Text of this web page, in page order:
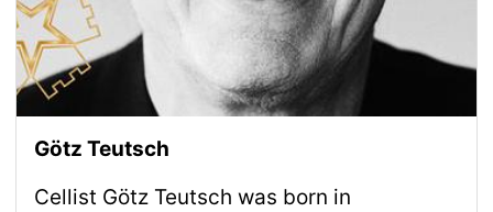
Götz Teutsch
Cellist Götz Teutsch was born in